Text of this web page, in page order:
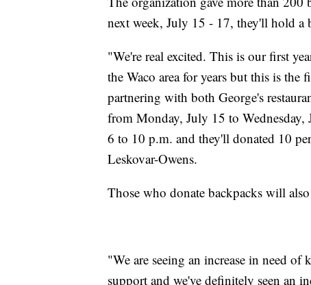
next week, July 15 - 17, they'll hold a
"We're real excited. This is our first
the Waco area for years but this is
partnering with both George's
from Monday, July 15 to
6 to 10 p.m. and they'll donated 10
Leskovar-Owens.
Those who donate backpacks will
"We are seeing an increase in need
support and we've definitely seen an